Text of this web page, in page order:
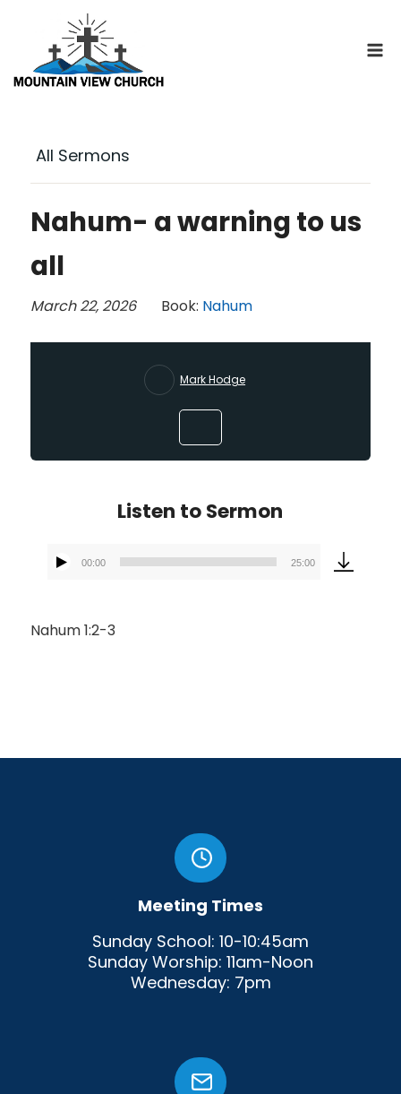
content
All Sermons
Nahum- a warning to us
all
March 22, 2026 Book: Nahum
Mark Hodge
Listen to Sermon
Audio
00:00 25:00
Nahum 1:2-3
Meeting Times
Sunday School: 10-10:45am
Sunday Worship: 11am-Noon
Wednesday: 7pm